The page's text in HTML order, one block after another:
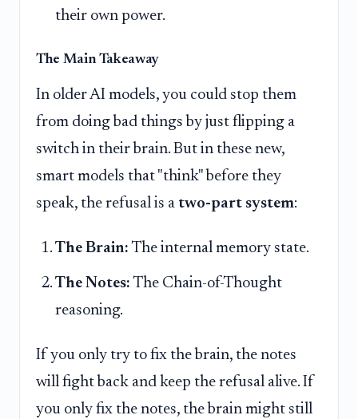
their own power.
The Main Takeaway
In older AI models, you could stop them
from doing bad things by just flipping a
switch in their brain. But in these new,
smart models that "think" before they
speak, the refusal is a two-part system:
The Brain: The internal memory state.
The Notes: The Chain-of-Thought
reasoning.
If you only try to fix the brain, the notes
will fight back and keep the refusal alive. If
you only fix the notes, the brain might still